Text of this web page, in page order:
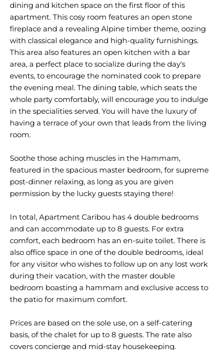
dining and kitchen space on the first floor of this
apartment. This cosy room features an open stone
fireplace and a revealing Alpine timber theme, oozing
with classical elegance and high-quality furnishings.
This area also features an open kitchen with a bar
area, a perfect place to socialize during the day's
events, to encourage the nominated cook to prepare
the evening meal. The dining table, which seats the
whole party comfortably, will encourage you to indulge
in the specialities served. You will have the luxury of
having a terrace of your own that leads from the living
room.
Soothe those aching muscles in the Hammam,
featured in the spacious master bedroom, for supreme
post-dinner relaxing, as long as you are given
permission by the lucky guests staying there!
In total, Apartment Caribou has 4 double bedrooms
and can accommodate up to 8 guests. For extra
comfort, each bedroom has an en-suite toilet. There is
also office space in one of the double bedrooms, ideal
for any visitor who wishes to follow up on any lost work
during their vacation, with the master double
bedroom boasting a hammam and exclusive access to
the patio for maximum comfort.
Prices are based on the sole use, on a self-catering
basis, of the chalet for up to 8 guests. The rate also